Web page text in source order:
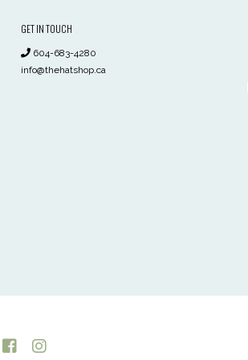
GET IN TOUCH
604-683-4280
info@thehatshop.ca